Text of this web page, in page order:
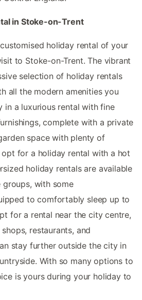
in Stoke-on-Trent
holiday rental of your
to Stoke-on-Trent. The vibrant
selection of holiday rentals
all the modern amenities you
in a luxurious rental with fine
complete with a private
space with plenty of
for a holiday rental with a hot
holiday rentals are available
with some
to comfortably sleep up to
for a rental near the city centre,
restaurants, and
stay further outside the city in
With so many options to
is yours during your holiday to